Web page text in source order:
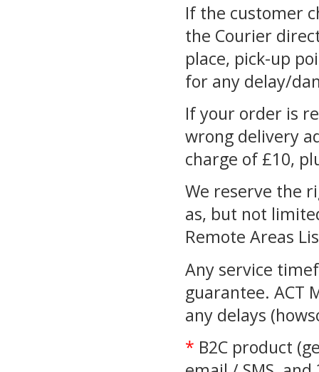
If the customer
the Courier
place, pick-up
for any delay/
If your order is
wrong delivery
charge of £10,
We reserve the
as, but not
Remote Areas
Any service
guarantee. ACT
any delays
* B2C product